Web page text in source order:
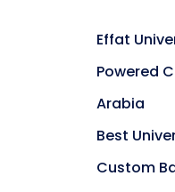
Effat
Powered
Arabia
Best
Custom